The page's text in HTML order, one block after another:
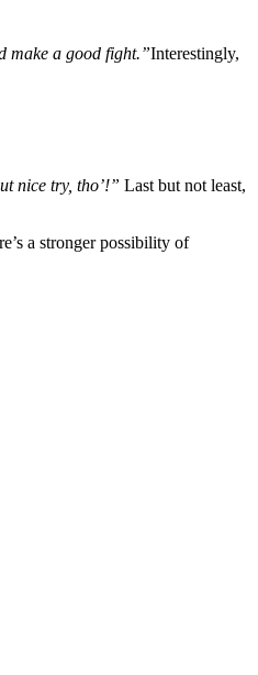
make a good fight.”Interestingly,
nice try, tho’!” Last but not least,
a stronger possibility of